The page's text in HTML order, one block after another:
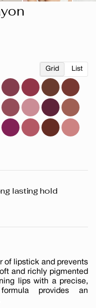
Grid List
lasting hold
of lipstick and prevents
and richly pigmented
lips with a precise,
provides an